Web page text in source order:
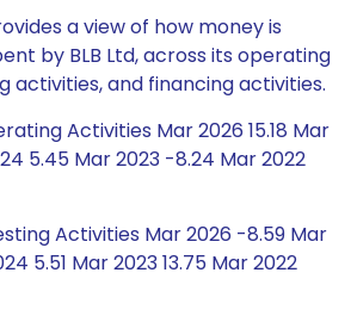
a view of how money is
by BLB Ltd, across its operating
activities, and financing activities.
Activities Mar 2026 15.18 Mar
5.45 Mar 2023 -8.24 Mar 2022
Activities Mar 2026 -8.59 Mar
5.51 Mar 2023 13.75 Mar 2022